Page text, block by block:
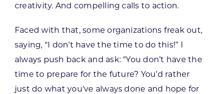
creativity. And compelling calls to action.
Faced with that, some organizations freak out,
saying, “I don’t have the time to do this!” I
always push back and ask: “You don’t have the
time to prepare for the future? You’d rather
just do what you’ve always done and hope for